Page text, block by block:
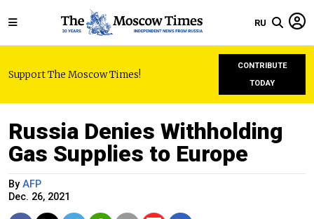
RU
Support The Moscow Times!
CONTRIBUTE
TODAY
Russia Denies Withholding
Gas Supplies to Europe
By AFP
Dec. 26, 2021